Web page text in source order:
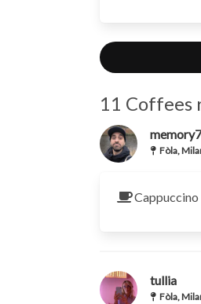
11 Coffees
Fòla,
Cappuccino
tullia
Fòla,